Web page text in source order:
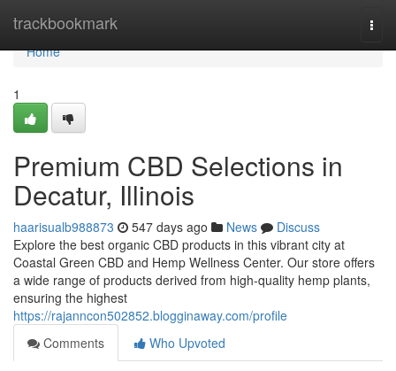
trackbookmark
Home
Home
1
Premium CBD Selections in
Decatur, Illinois
haarisualb988873 547 days ago News
Discuss
Explore the best organic CBD products in this vibrant city at
Coastal Green CBD and Hemp Wellness Center. Our store offers
a wide range of products derived from high-quality hemp plants,
ensuring the highest
https://rajanncon502852.blogginaway.com/profile
Comments
Who Upvoted